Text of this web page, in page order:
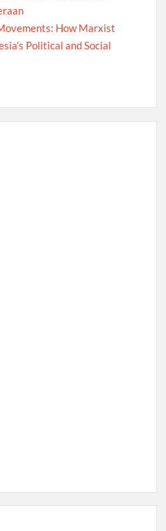
How Marxist
Political and Social